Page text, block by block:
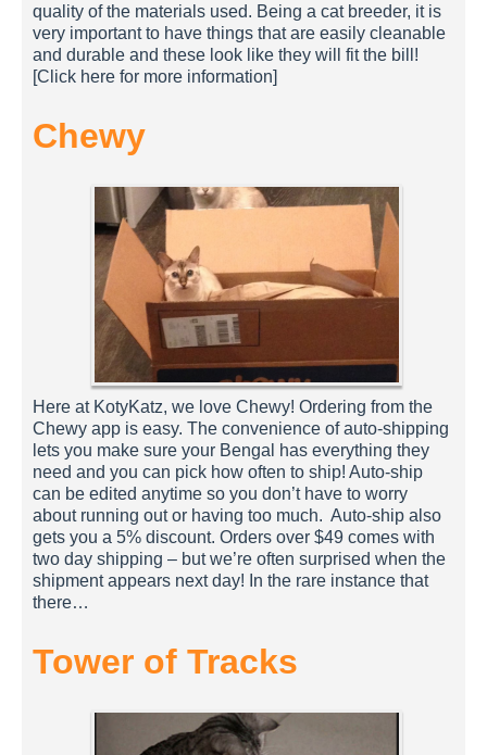
quality of the materials used. Being a cat breeder, it is
very important to have things that are easily cleanable
and durable and these look like they will fit the bill!
[Click here for more information]
Chewy
Here at KotyKatz, we love Chewy! Ordering from the
Chewy app is easy. The convenience of auto-shipping
lets you make sure your Bengal has everything they
need and you can pick how often to ship! Auto-ship
can be edited anytime so you don’t have to worry
about running out or having too much. Auto-ship also
gets you a 5% discount. Orders over $49 comes with
two day shipping – but we’re often surprised when the
shipment appears next day! In the rare instance that
there…
Tower of Tracks